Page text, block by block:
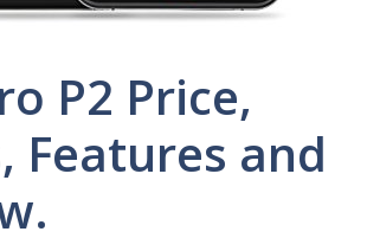
P2 Price,
Features and